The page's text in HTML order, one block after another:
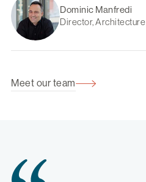
Dominic Manfredi
Director, Architecture
Meet our team